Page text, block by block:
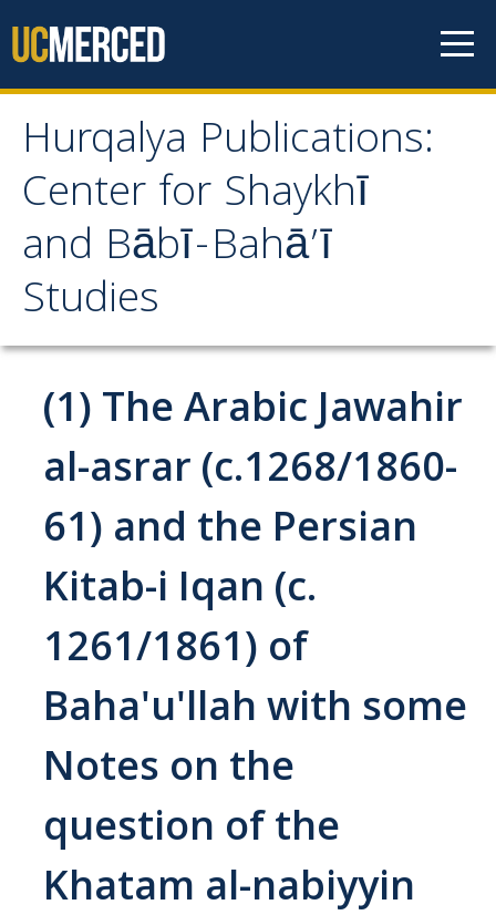
Hurqalya Publications:
Center for Shaykhī
and Bābī-Bahā’ī
Studies
Hurqalya Publications:
Center for Shaykhī and
Bābī-Bahā’ī Studies
Select Publications
Abrahamic
Shī`ī Islam
Qayyūm al-asmā' (I-CXI)-Tr.
Bahā’-Allāh
(1) The Arabic Jawahir
al-asrar (c.1268/1860-
61) and the Persian
Kitab-i Iqan (c.
1261/1861) of
Baha'u'llah with some
Notes on the
question of the
Khatam al-nabiyyin